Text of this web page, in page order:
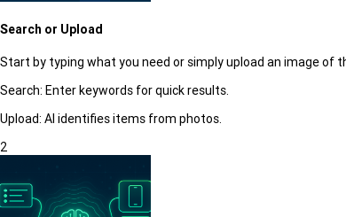
Search or Upload
Start by typing what you need or simply upload an image of
Search: Enter keywords for quick results.
Upload: AI identifies items from photos.
2